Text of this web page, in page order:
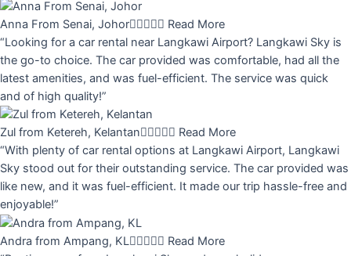
Anna From Senai, Johor Read More
“Looking for a car rental near Langkawi Airport? Langkawi Sky is
the go-to choice. The car provided was comfortable, had all the
latest amenities, and was fuel-efficient. The service was quick
and of high quality!”
Zul from Ketereh, Kelantan Read More
“With plenty of car rental options at Langkawi Airport, Langkawi
Sky stood out for their outstanding service. The car provided was
like new, and it was fuel-efficient. It made our trip hassle-free and
enjoyable!”
Andra from Ampang, KL Read More